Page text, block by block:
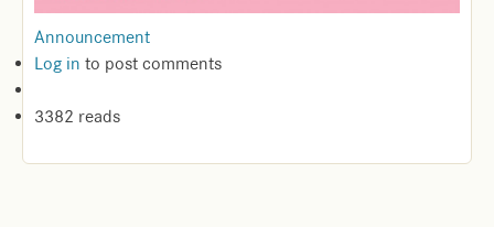
Announcement
Log in to post comments
3382 reads